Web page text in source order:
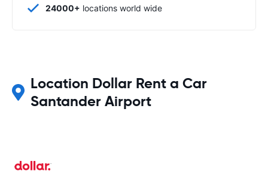
24000+ locations world wide
Location Dollar Rent a Car
Santander Airport